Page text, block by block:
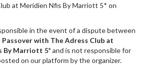
at Meridien Nfis By Marriott 5* on
in the event of a dispute between
Passover with The Adress Club at
By Marriott 5*and is not responsible for
on our platform by the organizer.